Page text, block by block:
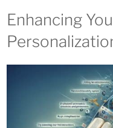
Enhancing